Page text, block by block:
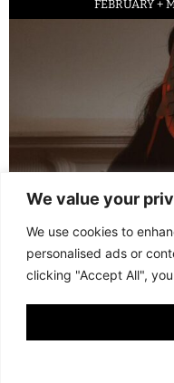
We value your
We use cookies to
personalised ads or
clicking "Accept All",
FEBRUARY +
© 2013 - 2026 FANI MARI ·